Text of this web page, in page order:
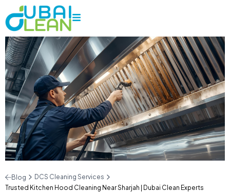
Blog
DCS Cleaning Services
Trusted Kitchen Hood Cleaning Near Sharjah | Dubai Clean Experts